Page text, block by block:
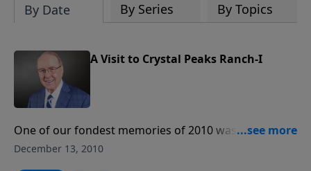
By Date By Series By Topics
A Visit to Crystal Peaks Ranch-I
One of our fondest memories of 2010 was a first-
hand look at the Oregon horse ranch that provides
December 13, 2010